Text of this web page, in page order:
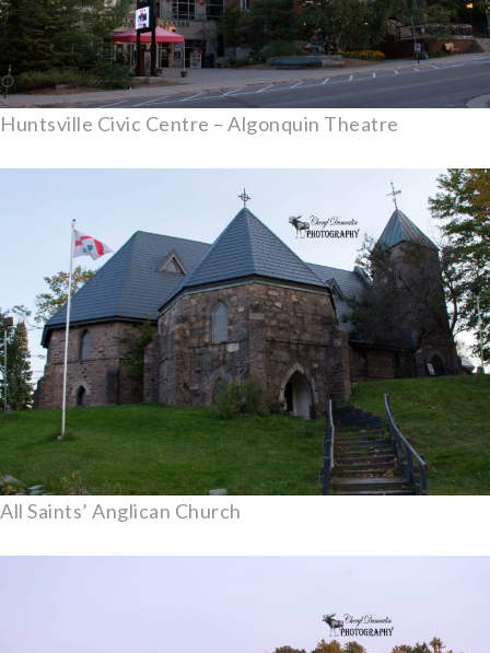
Huntsville Civic Centre – Algonquin Theatre
All Saints’ Anglican Church